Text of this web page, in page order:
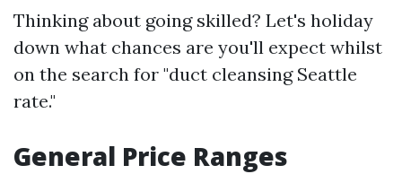
Thinking about going skilled? Let's holiday
down what chances are you'll expect whilst
on the search for "duct cleansing Seattle
rate."
General Price Ranges